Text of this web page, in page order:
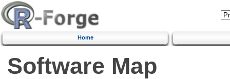
Home
Software Map